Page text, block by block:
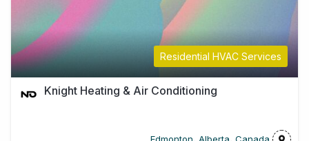
Residential HVAC Services
Knight Heating & Air Conditioning